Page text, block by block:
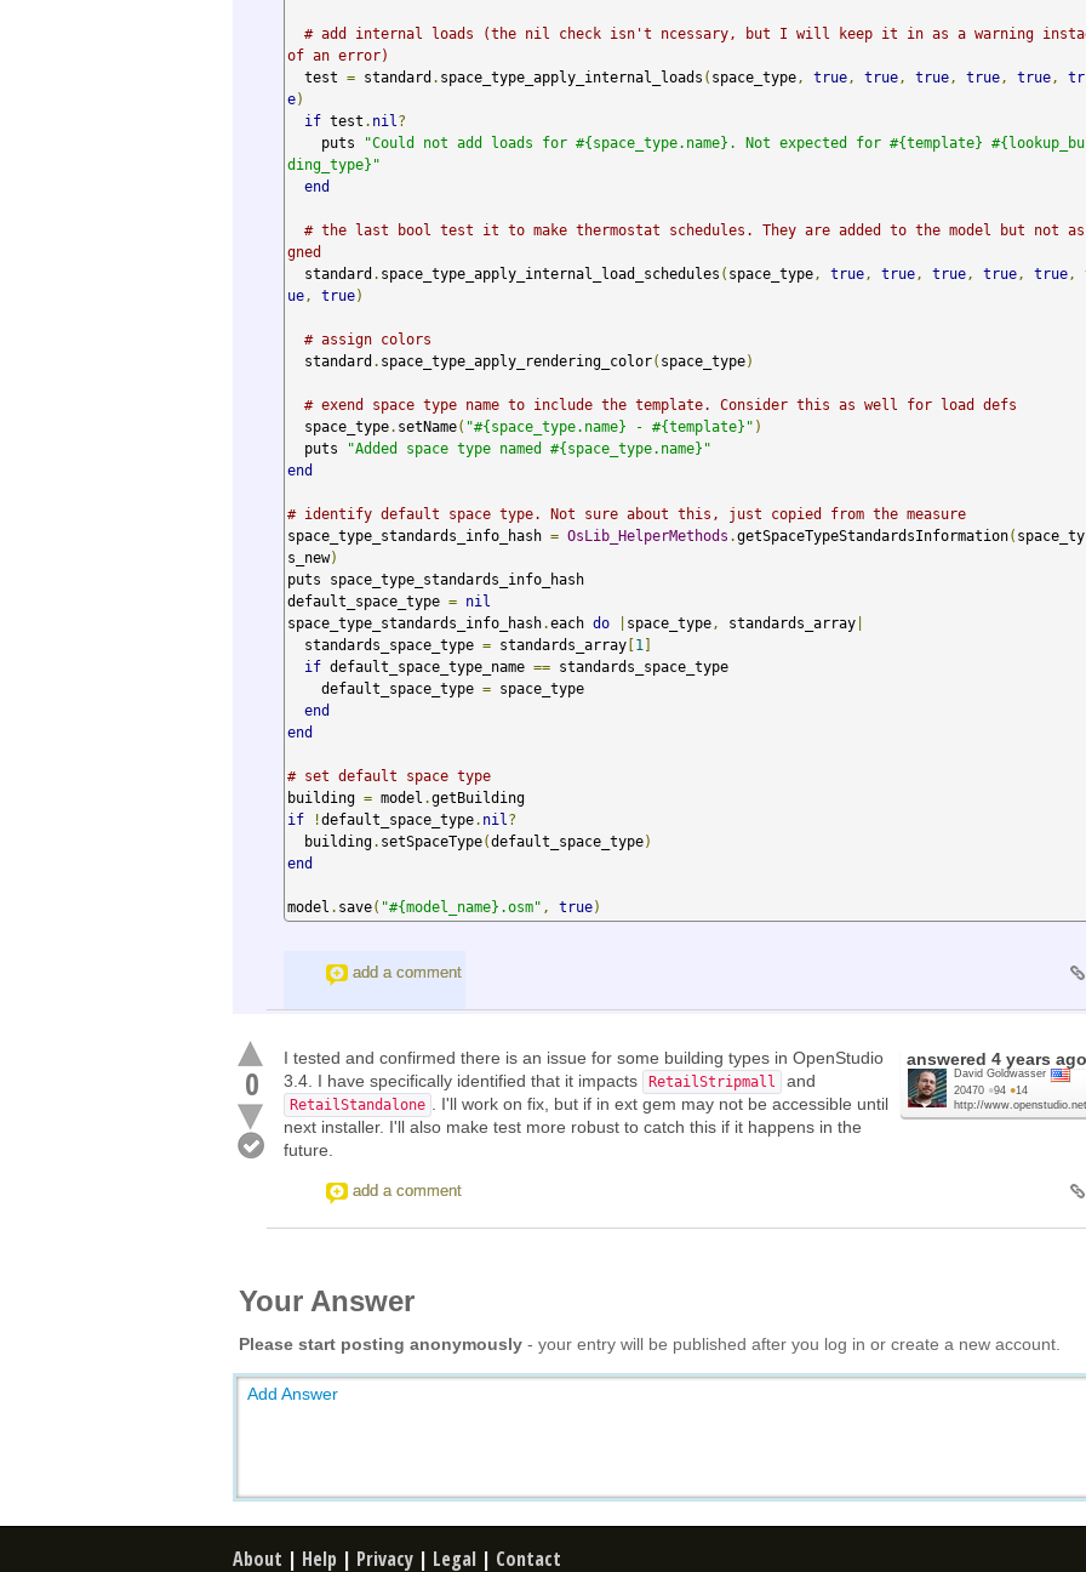
# add internal loads (the nil check isn't ncessary, but I will keep it in as a warning
of an error)
  test
= standard . space_type_apply_internal_loads ( space_type , true , true , true , true , true ,
e)
if test . nil ?
    puts
"Could not add loads for #{space_type.name}. Not expected for #{template}
ding_type}"
end
# the last bool test it to make thermostat schedules. They are added to the model but not
gned
  standard
. space_type_apply_internal_load_schedules ( space_type , true , true , true , true , true ,
ue , true)
# assign colors
  standard
. space_type_apply_rendering_color( space_type)
# exend space type name to include the template. Consider this as well for load defs
  space_type
. setName( "#{space_type.name} - #{template}" )
  puts
"Added space type named #{space_type.name}"
end
# identify default space type. Not sure about this, just copied from the measure
space_type_standards_info_hash = OsLib_HelperMethods .getSpaceTypeStandardsInformation(
s_new)
puts space_type_standards_info_hash
default_space_type = nil
space_type_standards_info_hash.each do space_type , standards_array
  standards_space_type
= standards_array [1 ]
if default_space_type_name == standards_space_type
    default_space_type
= space_type
end
end
# set default space type
building = model .
if
!default_space_type. nil ?
  building
. setSpaceType(default_space_type)
end
model . save( "#{model_name}.osm" , true)
add a comment
0
answered 4 years ago
David Goldwasser
20470 ●94 ●14
http://
I tested and confirmed there is an issue for some building types in OpenStudio
3.4. I have specifically identified that it impacts
RetailStripmall and
RetailStandalone
. I'll work on fix, but if in ext gem may not be accessible until
next installer. I'll also make test more robust to catch this if it happens in the
future.
add a comment
Your Answer
Please start posting anonymously - your entry will be published after you log in or create a new account.
Add Answer
About | Help | Privacy | Legal | Contact